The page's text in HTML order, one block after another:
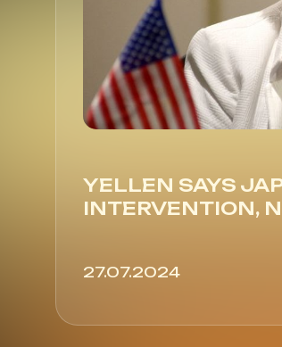
YELLEN SAYS
INTERVENTION,
27.07.2024